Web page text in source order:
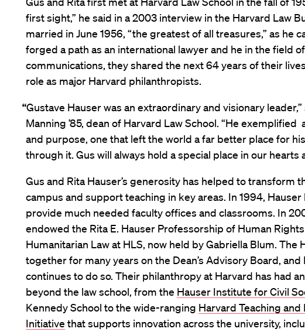
first sight,” he said in a 2003 interview in the Harvard Law
married in June 1956, “the greatest of all treasures,” as he
forged a path as an international lawyer and he in the field
communications, they shared the next 64 years of their
role as major Harvard philanthropists.
“Gustave Hauser was an extraordinary and visionary leader,”
Manning ’85, dean of Harvard Law School. “He
and purpose, one that left the world a far better place for
through it. Gus will always hold a special place in our hearts
Gus and Rita Hauser’s generosity has helped to transform
campus and support teaching in key areas. In 1994, Hauser
provide much needed faculty offices and classrooms. In
endowed the Rita E. Hauser Professorship of Human
Humanitarian Law at HLS, now held by Gabriella Blum. The
together for many years on the Dean’s Advisory Board, and
continues to do so. Their philanthropy at Harvard has had
beyond the law school, from the Hauser Institute for Civil
Kennedy School to the wide-ranging Harvard Teaching and
Initiative that supports innovation across the university,